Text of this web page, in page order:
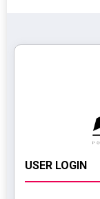
USER LOGIN